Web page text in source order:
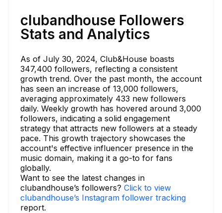
clubandhouse Followers
Stats and Analytics
As of July 30, 2024, Club&House boasts
347,400 followers, reflecting a consistent
growth trend. Over the past month, the account
has seen an increase of 13,000 followers,
averaging approximately 433 new followers
daily. Weekly growth has hovered around 3,000
followers, indicating a solid engagement
strategy that attracts new followers at a steady
pace. This growth trajectory showcases the
account's effective influencer presence in the
music domain, making it a go-to for fans
globally.
Want to see the latest changes in
clubandhouse’s followers? Click to view
clubandhouse’s Instagram follower tracking
report.